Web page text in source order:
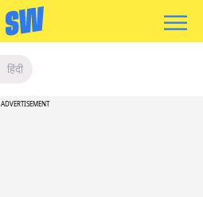
हिंदी
ADVERTISEMENT